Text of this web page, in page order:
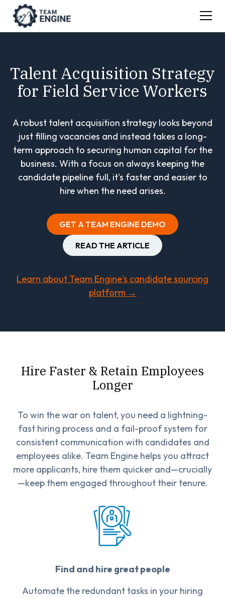
Talent Acquisition Strategy
for Field Service Workers
A robust talent acquisition strategy looks beyond
just filling vacancies and instead takes a long-
term approach to securing human capital for the
business. With a focus on always keeping the
candidate pipeline full, it's faster and easier to
hire when the need arises.
GET A TEAM ENGINE DEMO
READ THE ARTICLE
Learn about Team Engine's candidate sourcing
platform →
Hire Faster & Retain Employees
Longer
To win the war on talent, you need a lightning-
fast hiring process and a fail-proof system for
consistent communication with candidates and
employees alike. Team Engine helps you attract
more applicants, hire them quicker and—crucially
—keep them engaged throughout their tenure.
Find and hire great people
Automate the redundant tasks in your hiring